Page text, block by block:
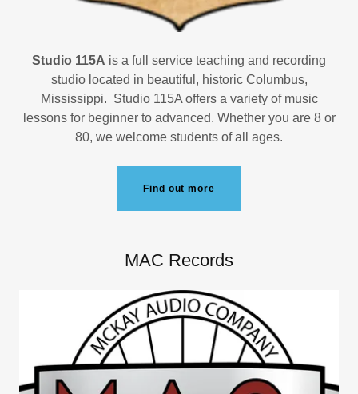
Studio 115A is a full service teaching and recording
studio located in beautiful, historic Columbus,
Mississippi. Studio 115A offers a variety of music
lessons for beginner to advanced. Whether you are 8 or
80, we welcome students of all ages.
Find out more
MAC Records